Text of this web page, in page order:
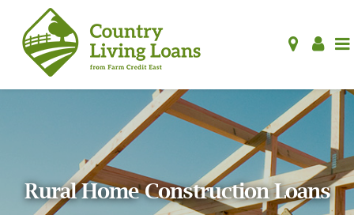
Rural Home Construction Loans